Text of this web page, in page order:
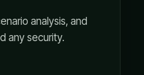
analysis, and
any security.